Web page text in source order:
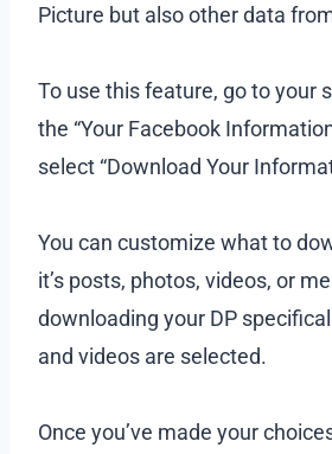
Picture but also other data
To use this feature, go to your
the “Your Facebook
select “Download Your
You can customize what to
it’s posts, photos, videos, or
downloading your DP
and videos are selected.
Once you’ve made your